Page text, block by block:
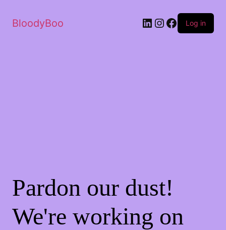
BloodyBoo Log in
Pardon our dust!
We're working on